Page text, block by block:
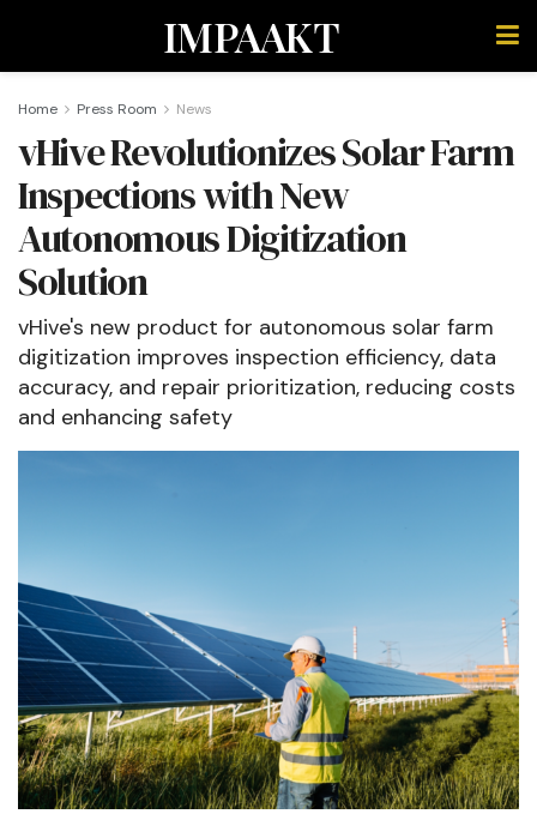
IMPAAKT
Home Press Room News
vHive Revolutionizes Solar Farm
Inspections with New
Autonomous Digitization
Solution
vHive's new product for autonomous solar farm
digitization improves inspection efficiency, data
accuracy, and repair prioritization, reducing costs
and enhancing safety